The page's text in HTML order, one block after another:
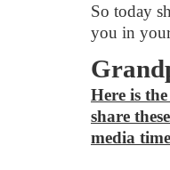
So today
you in
Here is
share
media